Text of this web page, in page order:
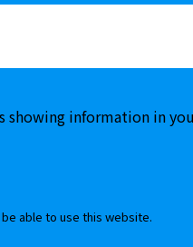
information in
able to use this website.